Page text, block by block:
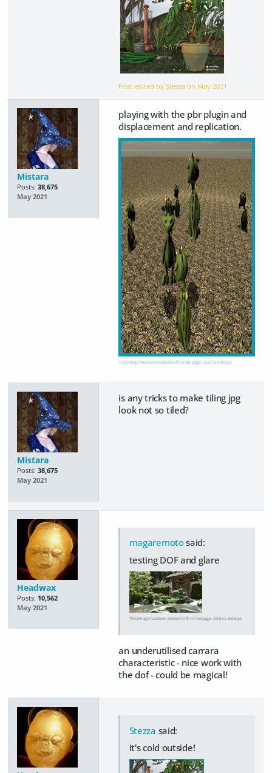
Post edited by Stezza on May 2021
Mistara
Posts: 38,675
May 2021
playing with the pbr plugin and
displacement and replication.
This image has been resized to fit in the page. Click to enlarge.
Mistara
Posts: 38,675
May 2021
is any tricks to make tiling jpg
look not so tiled?
Headwax
Posts: 10,562
May 2021
magaremotosaid:
testing DOF and glare
This image has been resized to fit in the page. Click to enlarge.
an underutilised carrara
characteristic - nice work with
the dof - could be magical!
Stezza said:
it's cold outside!